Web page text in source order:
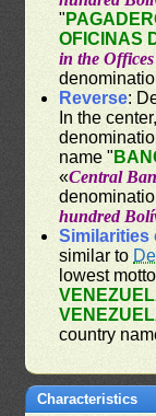
"
OFICINAS
in the
Reverse:
In the
name "
«Central
hundred
Similarities
similar to
lowest
country
Characteristics